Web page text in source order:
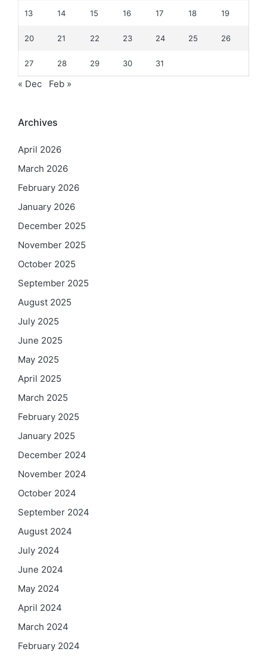
13 14 15 16 17 18 19
20 21 22 23 24 25 26
27 28 29 30 31
« Dec Feb »
Archives
April 2026
March 2026
February 2026
January 2026
December 2025
November 2025
October 2025
September 2025
August 2025
July 2025
June 2025
May 2025
April 2025
March 2025
February 2025
January 2025
December 2024
November 2024
October 2024
September 2024
August 2024
July 2024
June 2024
May 2024
April 2024
March 2024
February 2024